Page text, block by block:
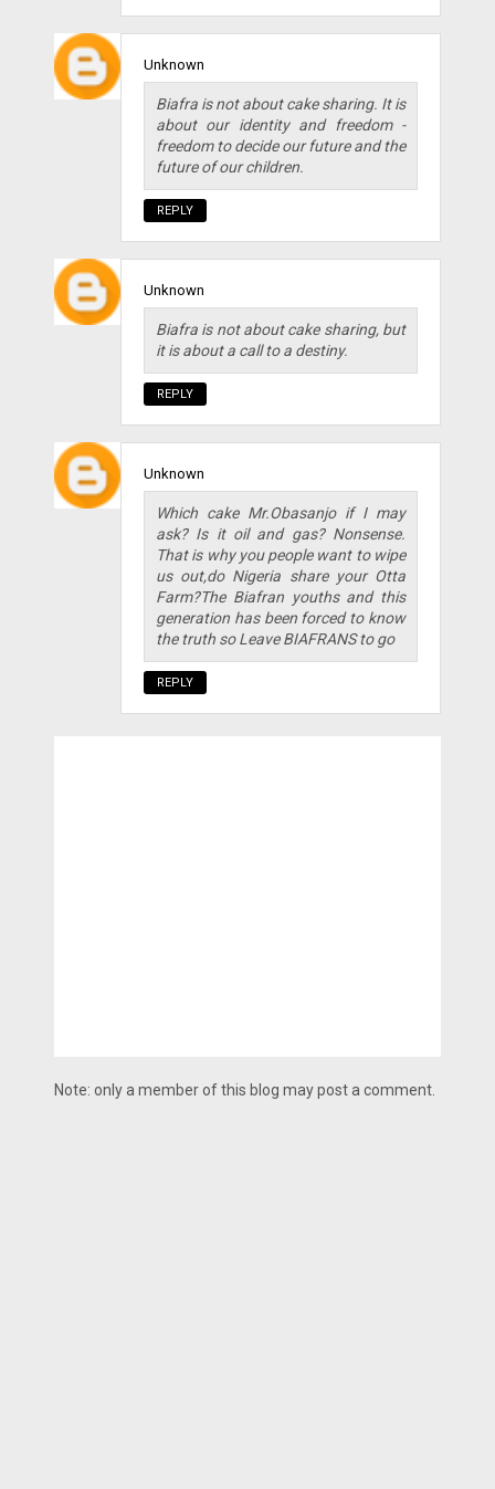
Unknown
Biafra is not about cake sharing. It is
about our identity and freedom -
freedom to decide our future and the
future of our children.
REPLY
Unknown
Biafra is not about cake sharing, but
it is about a call to a destiny.
REPLY
Unknown
Which cake Mr.Obasanjo if I may
ask? Is it oil and gas? Nonsense.
That is why you people want to wipe
us out,do Nigeria share your Otta
Farm?The Biafran youths and this
generation has been forced to know
the truth so Leave BIAFRANS to go
REPLY
Note: only a member of this blog may post a comment.